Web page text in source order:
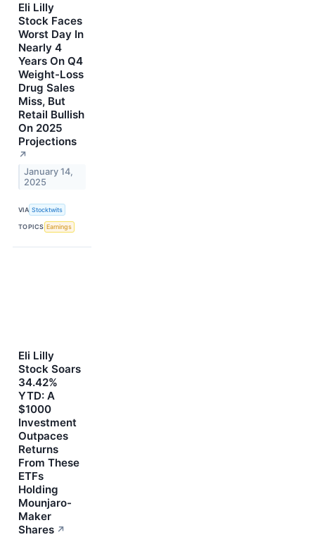
Eli Lilly
Stock Faces
Worst Day In
Nearly 4
Years On Q4
Weight-Loss
Drug Sales
Miss, But
Retail Bullish
On 2025
Projections
↗
January 14,
2025
VIA Stocktwits
TOPICS Earnings
Eli Lilly
Stock Soars
34.42%
YTD: A
$1000
Investment
Outpaces
Returns
From These
ETFs
Holding
Mounjaro-
Maker
Shares ↗